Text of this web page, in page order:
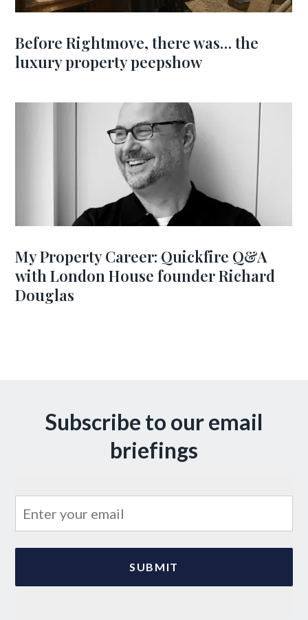
Before Rightmove, there was… the
luxury property peepshow
My Property Career: Quickfire Q&A
with London House founder Richard
Douglas
Subscribe to our email
briefings